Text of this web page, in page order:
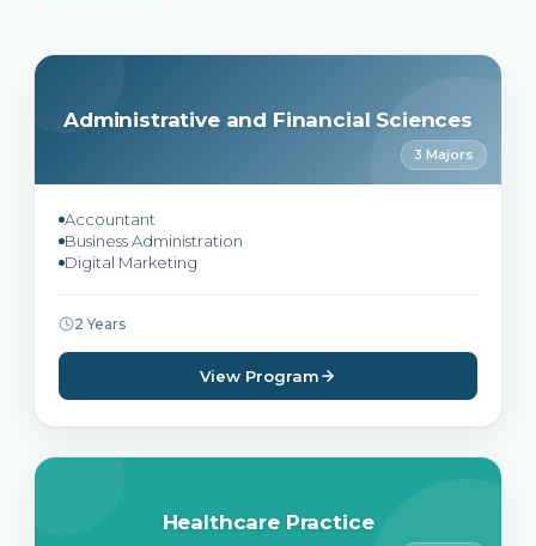
Administrative and Financial Sciences
3 Majors
Accountant
Business Administration
Digital Marketing
2 Years
View Program
Healthcare Practice